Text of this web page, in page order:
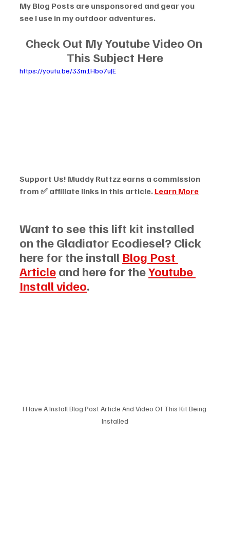
My Blog Posts are unsponsored and gear you
see I use in my outdoor adventures.
Check Out My Youtube Video On
This Subject Here
https://youtu.be/33m1Hbo7uJE
Support Us! Muddy Ruttzz earns a commission
from ✅ affiliate links in this article. Learn More
Want to see this lift kit installed
on the Gladiator Ecodiesel? Click
here for the install Blog Post
Article and here for the Youtube
Install video.
I Have A Install Blog Post Article And Video Of This Kit Being
Installed